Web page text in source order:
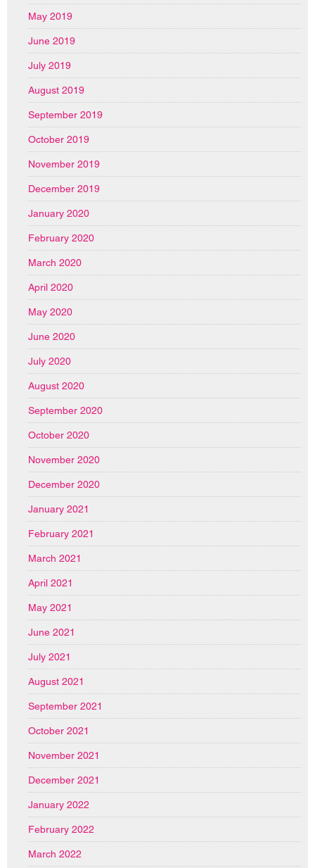
May 2019
June 2019
July 2019
August 2019
September 2019
October 2019
November 2019
December 2019
January 2020
February 2020
March 2020
April 2020
May 2020
June 2020
July 2020
August 2020
September 2020
October 2020
November 2020
December 2020
January 2021
February 2021
March 2021
April 2021
May 2021
June 2021
July 2021
August 2021
September 2021
October 2021
November 2021
December 2021
January 2022
February 2022
March 2022